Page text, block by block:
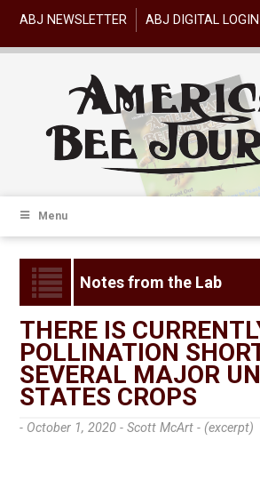
ABJ NEWSLETTER ABJ DIGITAL LOGIN
Menu
Notes from the Lab
THERE IS
POLLINATION
SEVERAL MAJOR
STATES CROPS
- October 1, 2020 -Scott McArt - (excerpt)